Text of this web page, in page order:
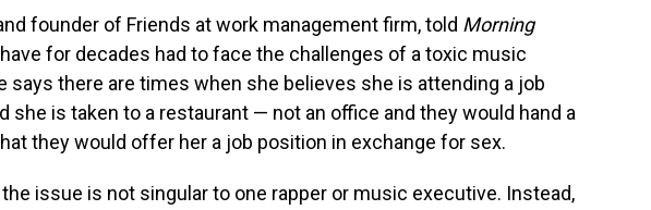
founder of Friends at work management firm, told Morning
for decades had to face the challenges of a toxic music
says there are times when she believes she is attending a job
she is taken to a restaurant — not an office and they would hand a
they would offer her a job position in exchange for sex.
issue is not singular to one rapper or music executive. Instead,